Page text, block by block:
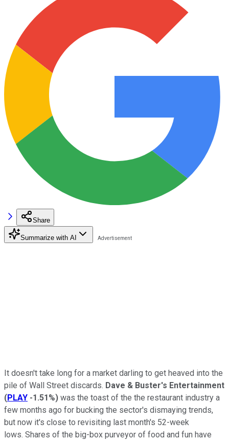
Share
Summarize with AI
It doesn't take long for a market darling to get heaved into the
pile of Wall Street discards. Dave & Buster's Entertainment
(PLAY -1.51%) was the toast of the the restaurant industry a
few months ago for bucking the sector's dismaying trends,
but now it's close to revisiting last month's 52-week
lows. Shares of the big-box purveyor of food and fun have